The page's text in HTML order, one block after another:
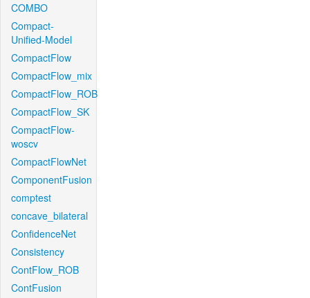
COMBO
Compact-
Unified-Model
CompactFlow
CompactFlow_mix
CompactFlow_ROB
CompactFlow_SK
CompactFlow-
woscv
CompactFlowNet
ComponentFusion
comptest
concave_bilateral
ConfidenceNet
Consistency
ContFlow_ROB
ContFusion